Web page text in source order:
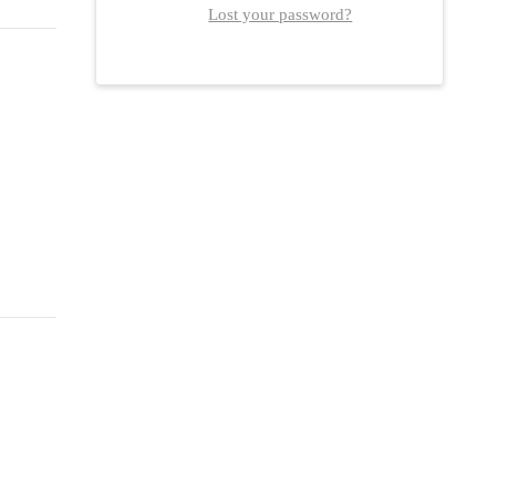
Lost your password?